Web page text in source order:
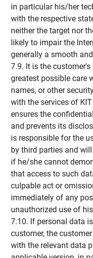
in particular his/her
with the respective
neither the target nor
likely to impair the
generally a smooth
7.9. It is the
greatest possible care
names, or other
with the services of
ensures the
and prevents its
is responsible for the
by third parties and
if he/she cannot
that access to such
culpable act or
immediately of any
unauthorized use of
7.10. If personal data
customer, the
with the relevant data